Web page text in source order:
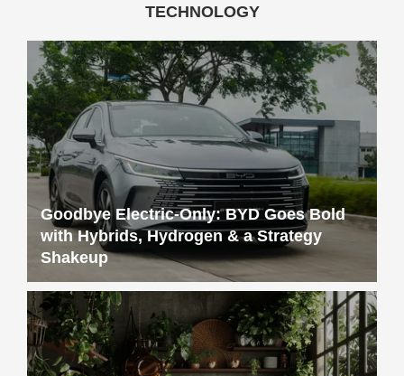
TECHNOLOGY
Goodbye Electric-Only: BYD Goes Bold
with Hybrids, Hydrogen & a Strategy
Shakeup